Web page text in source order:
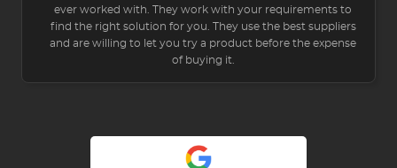
ever worked with. They work with your requirements to
find the right solution for you. They use the best suppliers
and are willing to let you try a product before the expense
of buying it.